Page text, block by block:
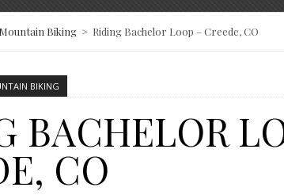
Mountain Biking > Riding Bachelor Loop – Creede, CO
BIKING
BACHELOR
CO